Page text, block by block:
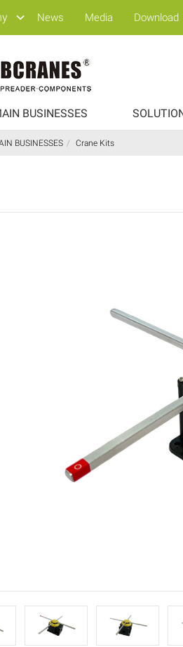
News Media Download
BUSINESSES
BUSINESSES / Crane Kits